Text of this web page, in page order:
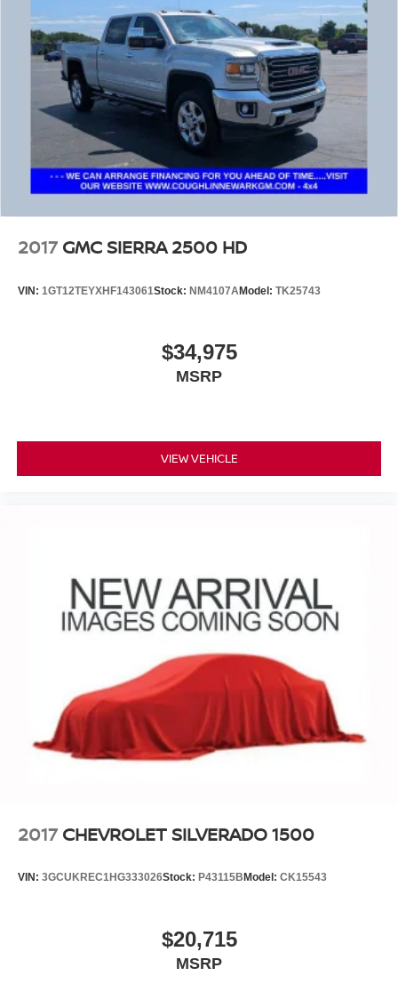
2017 GMC SIERRA 2500 HD
VIN: 1GT12TEYXHF143061Stock: NM4107AModel: TK25743
$34,975
MSRP
VIEW VEHICLE
2017 CHEVROLET SILVERADO 1500
VIN: 3GCUKREC1HG333026Stock: P43115B Model: CK15543
$20,715
MSRP